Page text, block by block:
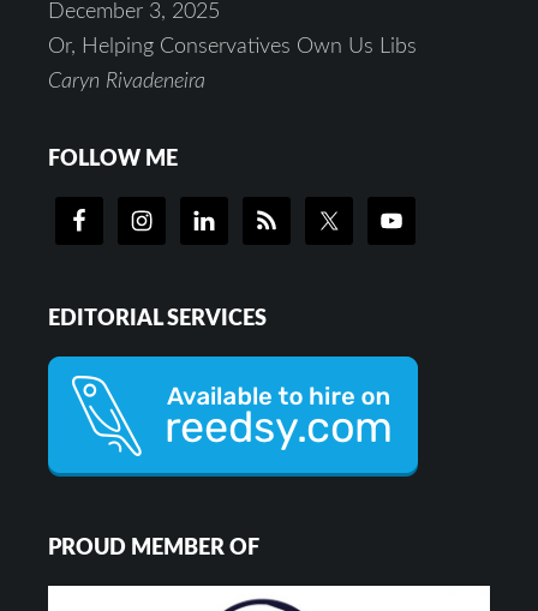
December 3, 2025
Or, Helping Conservatives Own Us Libs
Caryn Rivadeneira
FOLLOW ME
EDITORIAL SERVICES
PROUD MEMBER OF